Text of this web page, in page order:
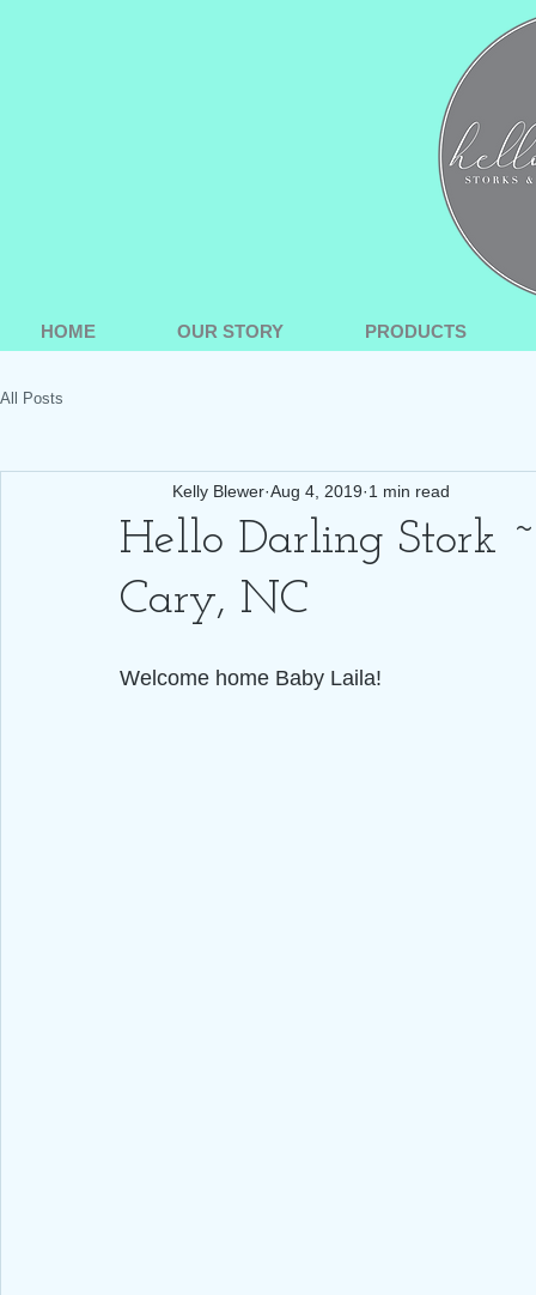
HOME OUR STORY PRODUCTS
All Posts
Hello Darling Stork
Cary, NC
Kelly Blewer Aug 4, 2019 1 min read
Welcome home Baby Laila!